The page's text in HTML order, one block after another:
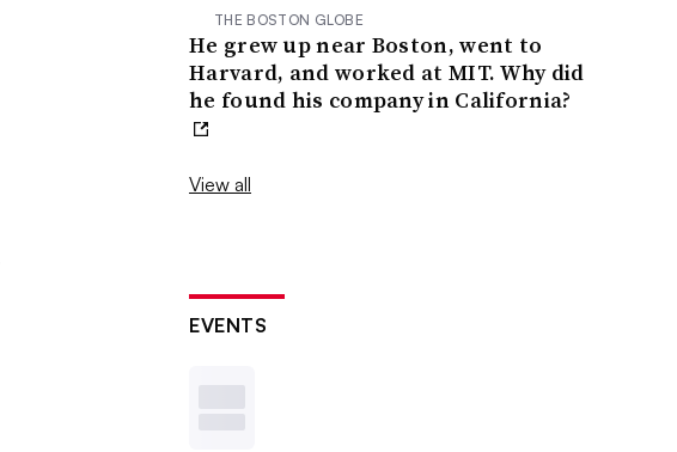
THE BOSTON GLOBE
He grew up near Boston, went to
Harvard, and worked at MIT. Why did
he found his company in California?
View all
EVENTS